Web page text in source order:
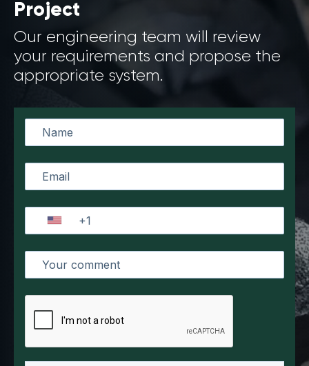
Project
Our engineering team will review
your requirements and propose the
appropriate system.